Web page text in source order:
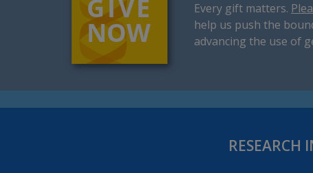
Every gift matters.
help us push the
advancing the use of
RESEARCH